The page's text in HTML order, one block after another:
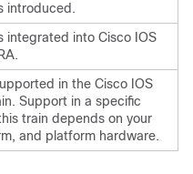
introduced.
integrated into Cisco IOS
in the Cisco IOS
Support in a specific
train depends on your
and platform hardware.